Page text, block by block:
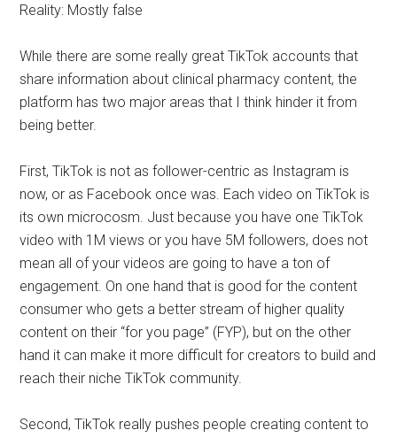
Reality: Mostly false
While there are some really great TikTok accounts that
share information about clinical pharmacy content, the
platform has two major areas that I think hinder it from
being better.
First, TikTok is not as follower-centric as Instagram is
now, or as Facebook once was. Each video on TikTok is
its own microcosm. Just because you have one TikTok
video with 1M views or you have 5M followers, does not
mean all of your videos are going to have a ton of
engagement. On one hand that is good for the content
consumer who gets a better stream of higher quality
content on their “for you page” (FYP), but on the other
hand it can make it more difficult for creators to build and
reach their niche TikTok community.
Second, TikTok really pushes people creating content to